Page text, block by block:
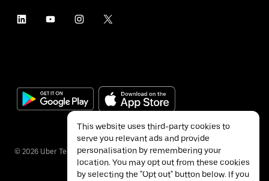
© 2026 Uber Technologies Inc.
This website uses third-party cookies to
serve you relevant ads and provide
personalisation by remembering your
location. You may opt out from these cookies
by selecting the "Opt out" button below. If you